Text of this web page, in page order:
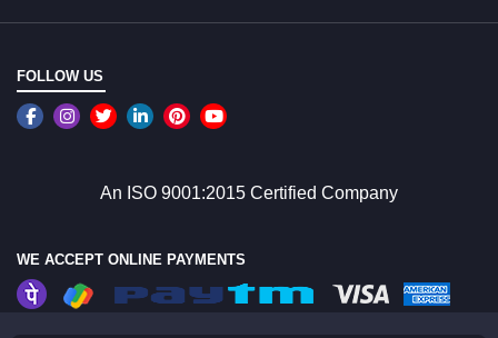
FOLLOW US
An ISO 9001:2015 Certified Company
WE ACCEPT ONLINE PAYMENTS